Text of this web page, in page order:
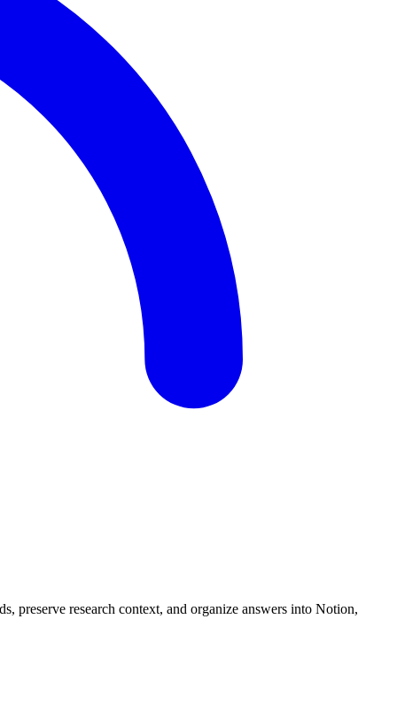
preserve research context, and organize answers into Notion,